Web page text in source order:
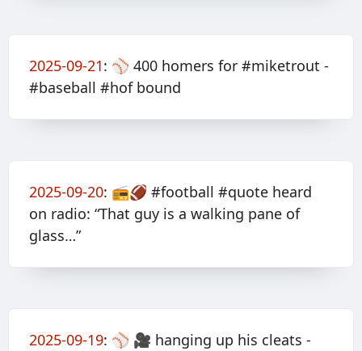
2025-09-21: ⚾️ 400 homers for #miketrout -
#baseball #hof bound
2025-09-20: 📻🏈 #football #quote heard
on radio: “That guy is a walking pane of
glass…”
2025-09-19: ⚾️ 🎥 hanging up his cleats -